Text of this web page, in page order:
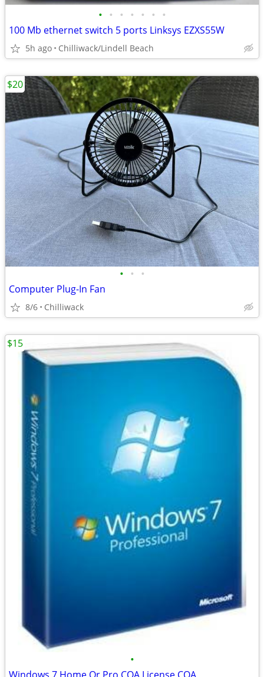
• • • • • • •
100 Mb ethernet switch 5 ports Linksys EZXS55W
5h ago Chilliwack/Lindell Beach
• • •
Computer Plug-In Fan
8/6 Chilliwack
$20
•
$15